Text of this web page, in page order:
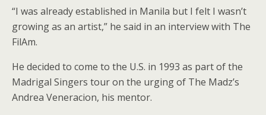
“I was already established in Manila but I felt I wasn’t
growing as an artist,” he said in an interview with The
FilAm.
He decided to come to the U.S. in 1993 as part of the
Madrigal Singers tour on the urging of The Madz’s
Andrea Veneracion, his mentor.